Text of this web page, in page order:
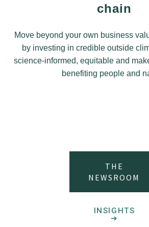
chain
Move beyond your own business
by investing in credible outside
science-informed, equitable and
benefiting people and
THE
NEWSROOM
INSIGHTS
➔